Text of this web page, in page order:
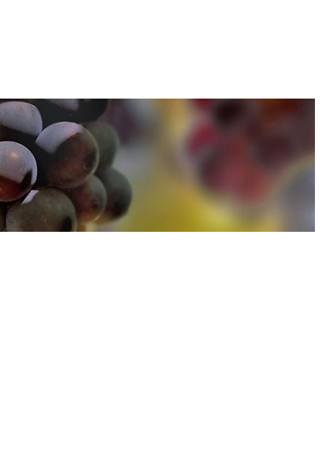
about how we use cookies
about how we use cookies